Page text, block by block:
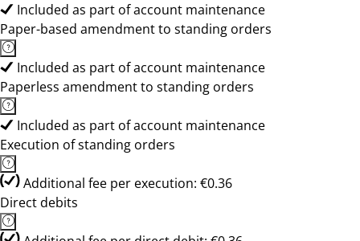
Included as part of account maintenance
Paper-based amendment to standing orders
Included as part of account maintenance
Paperless amendment to standing orders
Included as part of account maintenance
Execution of standing orders
Additional fee per execution: €0.36
Direct debits